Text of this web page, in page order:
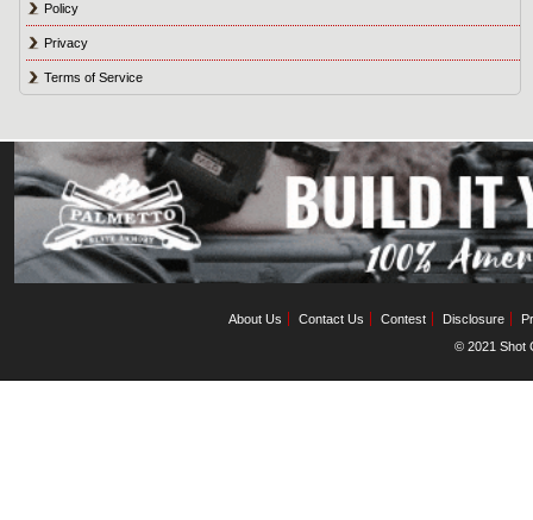
Policy
Privacy
Terms of Service
About Us Contact Us Contest Disclosure
© 2021 Shot